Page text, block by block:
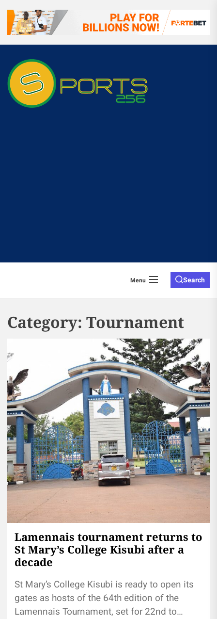
Menu Search
Category: Tournament
Lamennais tournament returns to
St Mary’s College Kisubi after a
decade
St Mary’s College Kisubi is ready to open its
gates as hosts of the 64th edition of the
Lamennais Tournament, set for 22nd to